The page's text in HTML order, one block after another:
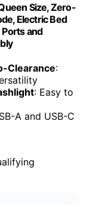
Size, Zero-
Electric Bed
Ports and
Clearance:
: Easy to
A and USB-C